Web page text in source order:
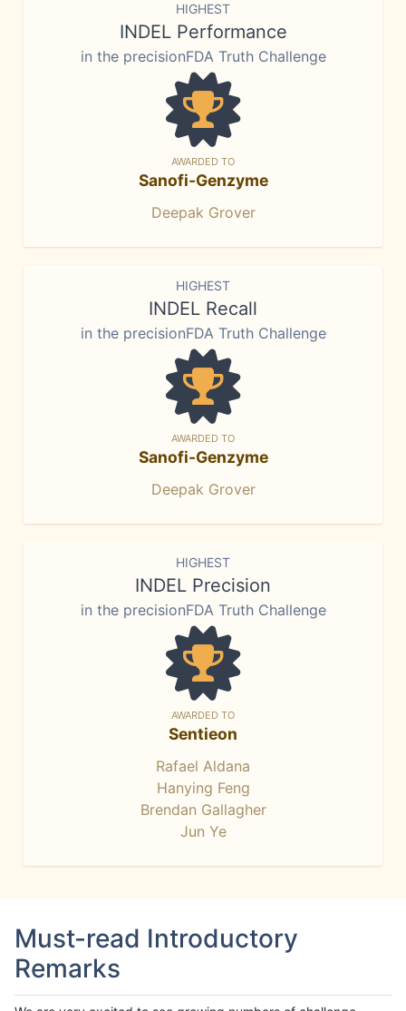
HIGHEST
INDEL Performance
in the precisionFDA Truth Challenge
AWARDED TO
Sanofi-Genzyme
Deepak Grover
HIGHEST
INDEL Recall
in the precisionFDA Truth Challenge
AWARDED TO
Sanofi-Genzyme
Deepak Grover
HIGHEST
INDEL Precision
in the precisionFDA Truth Challenge
AWARDED TO
Sentieon
Rafael Aldana
Hanying Feng
Brendan Gallagher
Jun Ye
Must-read Introductory
Remarks